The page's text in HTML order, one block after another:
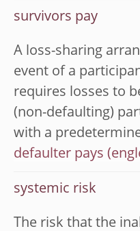
survivors pay
A loss-sharing
event of a
requires losses to
(non-defaulting)
with a
defaulter pays
systemic risk
The risk that the